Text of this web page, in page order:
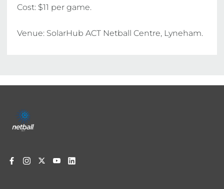
Cost: $11 per game.
Venue: SolarHub ACT Netball Centre, Lyneham.
menu